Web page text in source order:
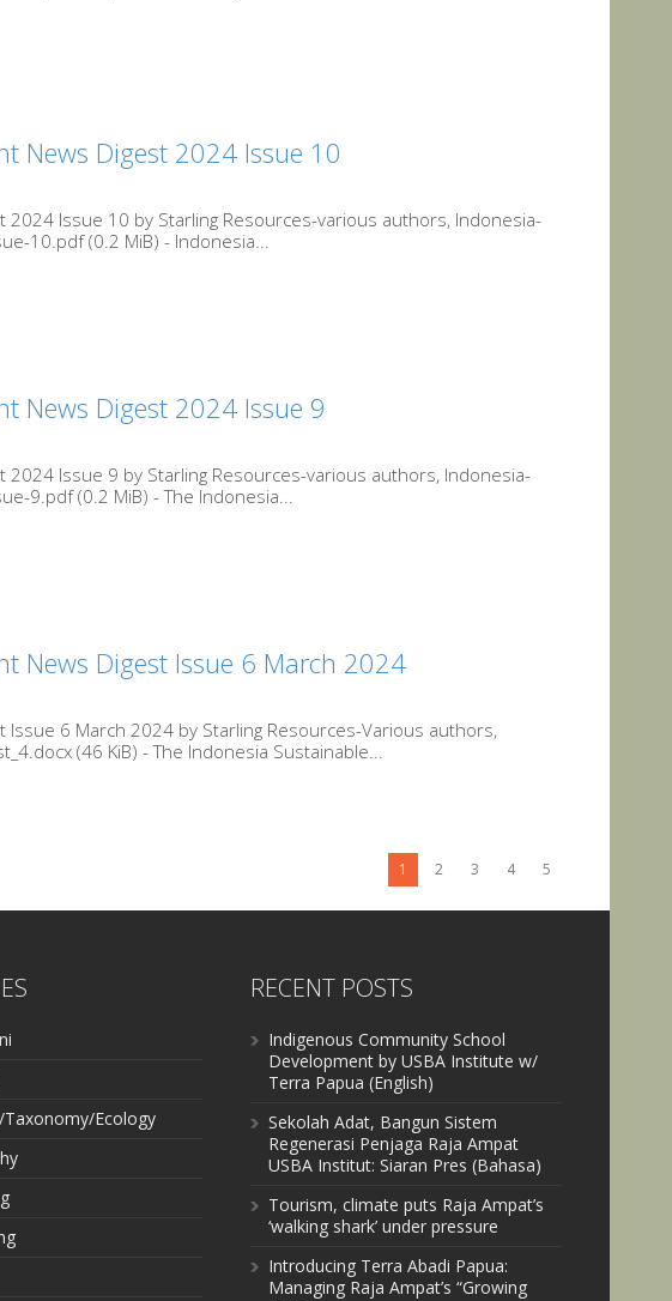
News Digest 2024 Issue 10
Issue 10 by Starling Resources-various authors, Indonesia-
10.pdf (0.2 MiB) - Indonesia...
News Digest 2024 Issue 9
Issue 9 by Starling Resources-various authors, Indonesia-
9.pdf (0.2 MiB) - The Indonesia...
News Digest Issue 6 March 2024
6 March 2024 by Starling Resources-Various authors,
(46 KiB) - The Indonesia Sustainable...
1 2 3 4 5
Ecology
RECENT POSTS
Indigenous Community School
Development by USBA Institute w/
Terra Papua (English)
Sekolah Adat, Bangun Sistem
Regenerasi Penjaga Raja Ampat
USBA Institut: Siaran Pres (Bahasa)
Tourism, climate puts Raja Ampat’s
‘walking shark’ under pressure
Introducing Terra Abadi Papua:
Managing Raja Ampat’s “Growing